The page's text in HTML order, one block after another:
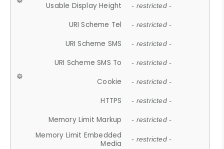
Usable Display Height - restricted -
URI Scheme Tel - restricted -
URI Scheme SMS - restricted -
URI Scheme SMS To - restricted -
Cookie - restricted -
HTTPS - restricted -
Memory Limit Markup - restricted -
Memory Limit Embedded
Media
- restricted -